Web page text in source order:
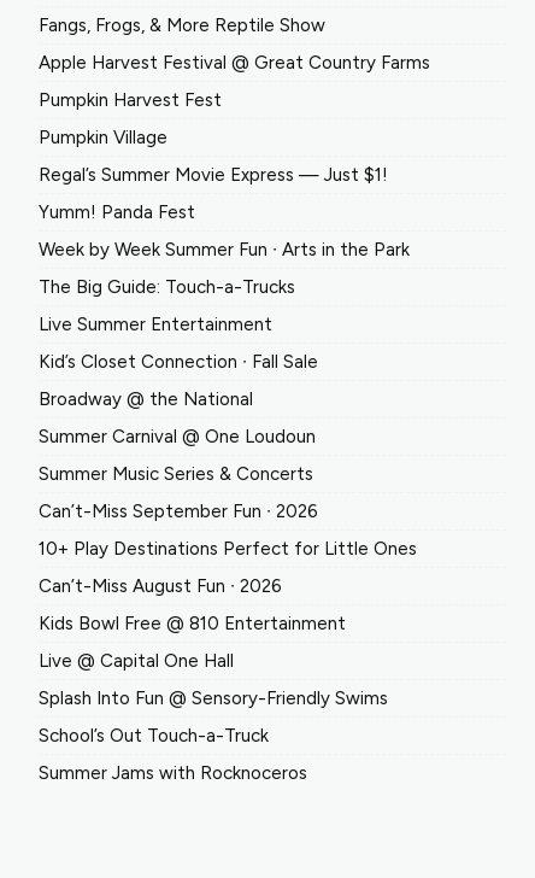
Fangs, Frogs, & More Reptile Show
Apple Harvest Festival @ Great Country Farms
Pumpkin Harvest Fest
Pumpkin Village
Regal’s Summer Movie Express — Just $1!
Yumm! Panda Fest
Week by Week Summer Fun ∙ Arts in the Park
The Big Guide: Touch-a-Trucks
Live Summer Entertainment
Kid’s Closet Connection ∙ Fall Sale
Broadway @ the National
Summer Carnival @ One Loudoun
Summer Music Series & Concerts
Can’t-Miss September Fun ∙ 2026
10+ Play Destinations Perfect for Little Ones
Can’t-Miss August Fun ∙ 2026
Kids Bowl Free @ 810 Entertainment
Live @ Capital One Hall
Splash Into Fun @ Sensory-Friendly Swims
School’s Out Touch-a-Truck
Summer Jams with Rocknoceros